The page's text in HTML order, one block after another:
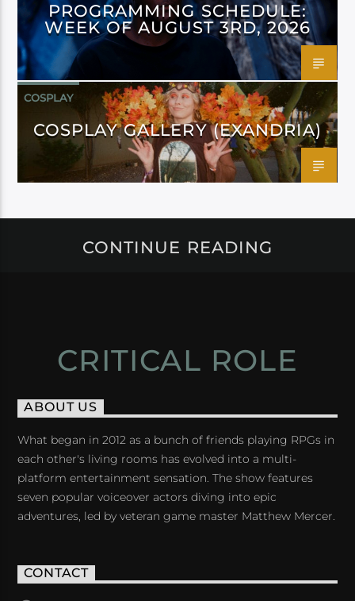
PROGRAMMING SCHEDULE:
WEEK OF AUGUST 3RD, 2026
COSPLAY
COSPLAY GALLERY (EXANDRIA)
CONTINUE READING
CRITICAL ROLE
ABOUT US
What began in 2012 as a bunch of friends playing RPGs in
each other's living rooms has evolved into a multi-
platform entertainment sensation. The show features
seven popular voiceover actors diving into epic
adventures, led by veteran game master Matthew Mercer.
CONTACT